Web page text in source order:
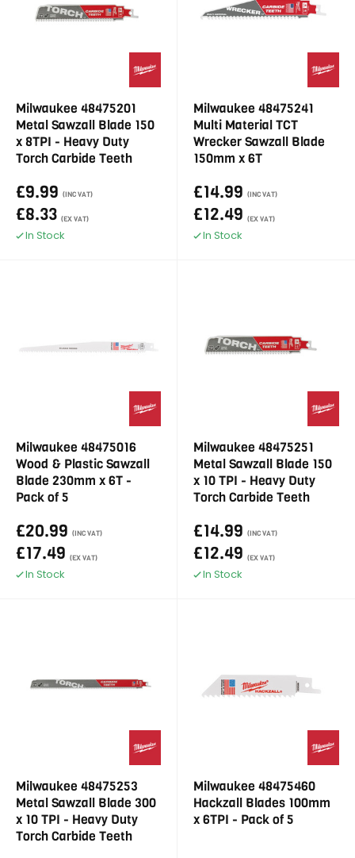
Milwaukee 48475201
Metal Sawzall Blade 150
x 8TPI - Heavy Duty
Torch Carbide Teeth
£9.99 (INC VAT)
£8.33 (EX VAT)
In Stock
Milwaukee 48475241
Multi Material TCT
Wrecker Sawzall Blade
150mm x 6T
£14.99 (INC VAT)
£12.49 (EX VAT)
In Stock
Milwaukee 48475016
Wood & Plastic Sawzall
Blade 230mm x 6T -
Pack of 5
£20.99 (INC VAT)
£17.49 (EX VAT)
In Stock
Milwaukee 48475251
Metal Sawzall Blade 150
x 10 TPI - Heavy Duty
Torch Carbide Teeth
£14.99 (INC VAT)
£12.49 (EX VAT)
In Stock
Milwaukee 48475253
Metal Sawzall Blade 300
x 10 TPI - Heavy Duty
Torch Carbide Teeth
Milwaukee 48475460
Hackzall Blades 100mm
x 6TPI - Pack of 5